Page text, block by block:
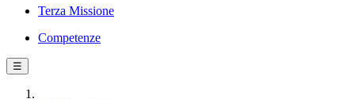
Terza Missione
Competenze
☰